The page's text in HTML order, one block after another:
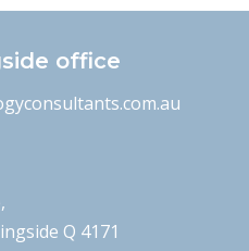
office
Q 4171